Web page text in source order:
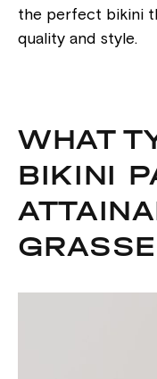
the perfect bikini
quality and style.
WHAT
BIKINI